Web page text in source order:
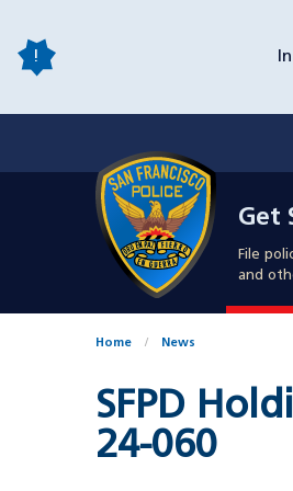
main
Get
File
and
Home News
SFPD
24-060